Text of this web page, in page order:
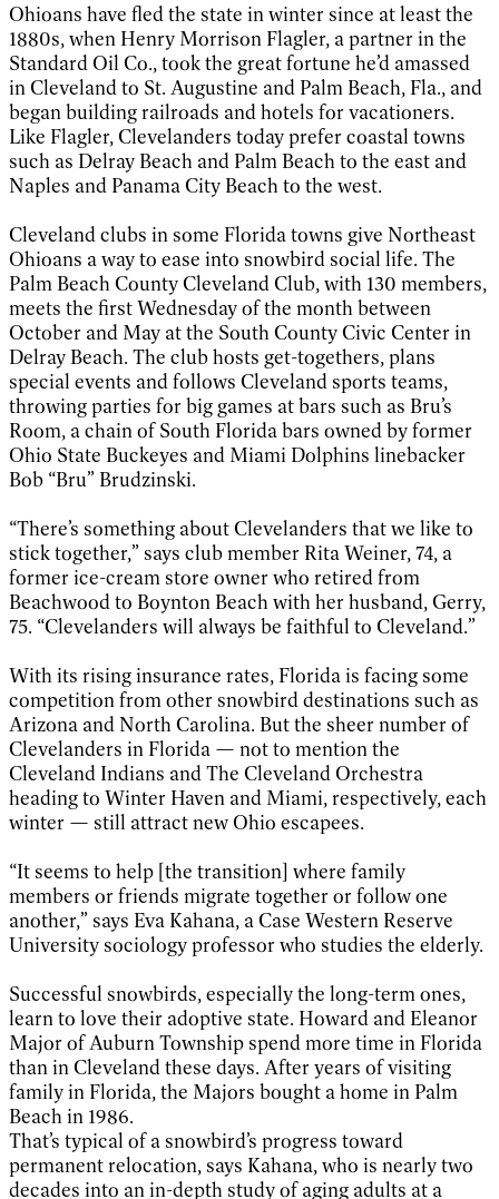
Ohioans have fled the state in winter since at least the
1880s, when Henry Morrison Flagler, a partner in the
Standard Oil Co., took the great fortune he’d amassed
in Cleveland to St. Augustine and Palm Beach, Fla., and
began building railroads and hotels for vacationers.
Like Flagler, Clevelanders today prefer coastal towns
such as Delray Beach and Palm Beach to the east and
Naples and Panama City Beach to the west.
Cleveland clubs in some Florida towns give Northeast
Ohioans a way to ease into snowbird social life. The
Palm Beach County Cleveland Club, with 130 members,
meets the first Wednesday of the month between
October and May at the South County Civic Center in
Delray Beach. The club hosts get-togethers, plans
special events and follows Cleveland sports teams,
throwing parties for big games at bars such as Bru’s
Room, a chain of South Florida bars owned by former
Ohio State Buckeyes and Miami Dolphins linebacker
Bob “Bru” Brudzinski.
“There’s something about Clevelanders that we like to
stick together,” says club member Rita Weiner, 74, a
former ice-cream store owner who retired from
Beachwood to Boynton Beach with her husband, Gerry,
75. “Clevelanders will always be faithful to Cleveland.”
With its rising insurance rates, Florida is facing some
competition from other snowbird destinations such as
Arizona and North Carolina. But the sheer number of
Clevelanders in Florida — not to mention the
Cleveland Indians and The Cleveland Orchestra
heading to Winter Haven and Miami, respectively, each
winter — still attract new Ohio escapees.
“It seems to help [the transition] where family
members or friends migrate together or follow one
another,” says Eva Kahana, a Case Western Reserve
University sociology professor who studies the elderly.
Successful snowbirds, especially the long-term ones,
learn to love their adoptive state. Howard and Eleanor
Major of Auburn Township spend more time in Florida
than in Cleveland these days. After years of visiting
family in Florida, the Majors bought a home in Palm
Beach in 1986.
That’s typical of a snowbird’s progress toward
permanent relocation, says Kahana, who is nearly two
decades into an in-depth study of aging adults at a